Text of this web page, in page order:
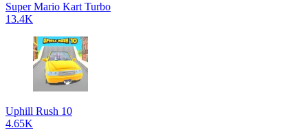
Super Mario Kart Turbo
13.4K
Uphill Rush 10
4.65K